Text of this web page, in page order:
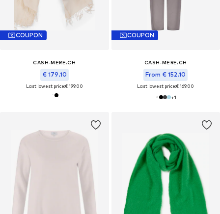
COUPON
CASH-MERE.CH
€ 179.10
Last lowest price:€ 199.00
COUPON
CASH-MERE.CH
From € 152.10
Last lowest price:€ 169.00
+1